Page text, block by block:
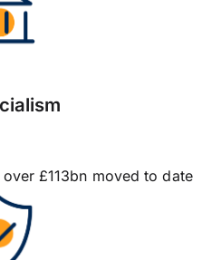
£113bn moved to date